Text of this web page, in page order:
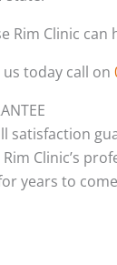
Rim Clinic can
today call on
satisfaction
Clinic’s
years to